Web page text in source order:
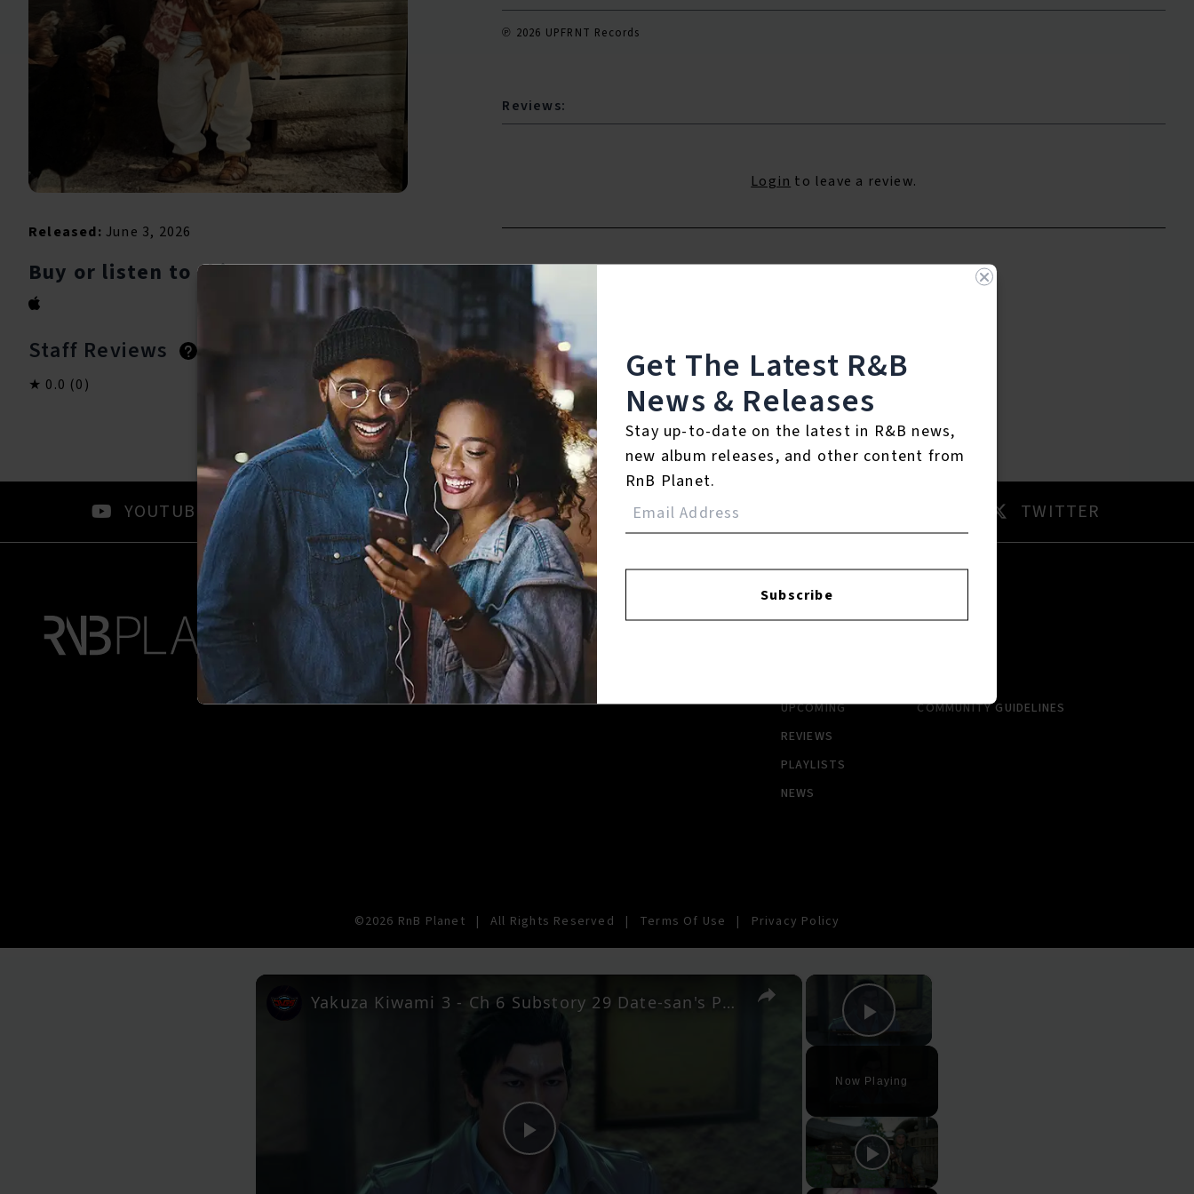
Released: June 3, 2026
Buy or listen to this song:
Staff Reviews
0.0 (0)
User Reviews
0.0 (0)
℗ 2026 UPFRNT Records
Reviews:
Login to leave a review.
YOUTUBE FACEBOOK INSTAGRAM TWITTER
ARTISTS
UPCOMING
REVIEWS
PLAYLISTS
NEWS
ABOUT
COMMUNITY GUIDELINES
©2026 RnB Planet | All Rights Reserved | Terms Of Use | Privacy Policy
Get The Latest R&B
News & Releases
Stay up-to-date on the latest in R&B news,
new album releases, and other content from
RnB Planet.
Subscribe
×
Play Video
Now Playing
×
Play
Yakuza Kiwami 3 - Ch 6 Substory 29 Date-san's Pride: Talk To Makoto Date: Rikiya Call Cutscene | NS2